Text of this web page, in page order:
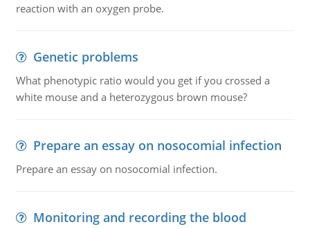
reaction with an oxygen probe.
Genetic problems
What phenotypic ratio would you get if you crossed a
white mouse and a heterozygous brown mouse?
Prepare an essay on nosocomial infection
Prepare an essay on nosocomial infection.
Monitoring and recording the blood